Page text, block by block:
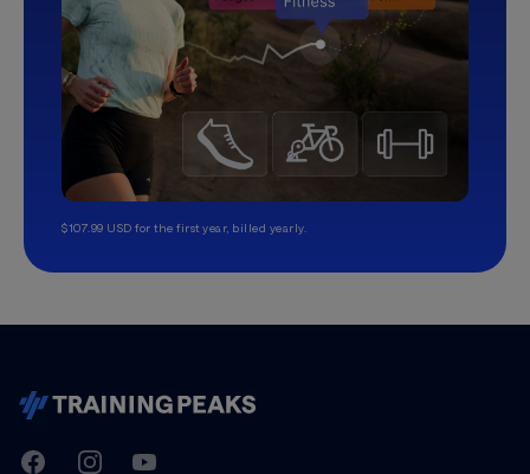
$107.99 USD for the first year, billed yearly.
TrainingPeaks
FacebookInstagramYoutube